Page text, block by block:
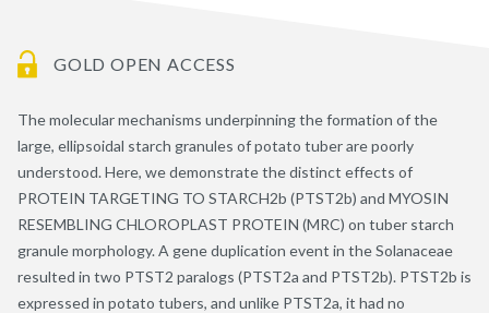
GOLD OPEN ACCESS
The molecular mechanisms underpinning the formation of the
large, ellipsoidal starch granules of potato tuber are poorly
understood. Here, we demonstrate the distinct effects of
PROTEIN TARGETING TO STARCH2b (PTST2b) and MYOSIN
RESEMBLING CHLOROPLAST PROTEIN (MRC) on tuber starch
granule morphology. A gene duplication event in the Solanaceae
resulted in two PTST2 paralogs (PTST2a and PTST2b). PTST2b is
expressed in potato tubers, and unlike PTST2a, it had no